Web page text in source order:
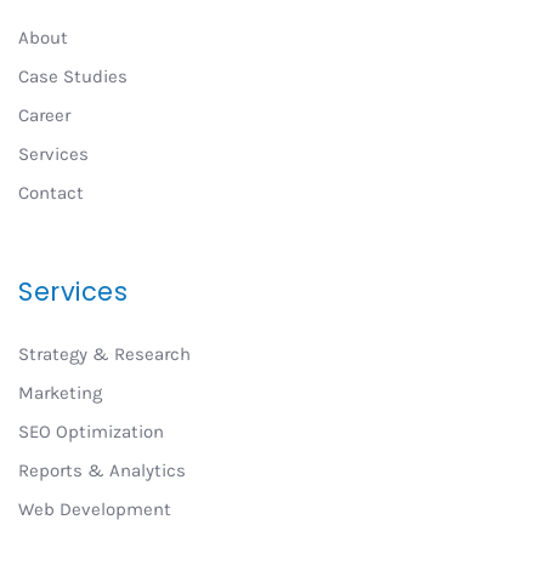
About
Case Studies
Career
Services
Contact
Services
Strategy & Research
Marketing
SEO Optimization
Reports & Analytics
Web Development